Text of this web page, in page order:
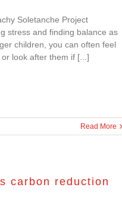
Soletanche Project
stress and finding balance as
children, you can often feel
look after them if [...]
Read More
carbon reduction